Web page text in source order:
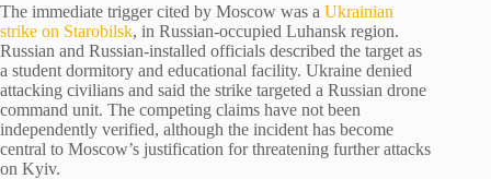
The immediate trigger cited by Moscow was a Ukrainian
strike on Starobilsk, in Russian-occupied Luhansk region.
Russian and Russian-installed officials described the target as
a student dormitory and educational facility. Ukraine denied
attacking civilians and said the strike targeted a Russian drone
command unit. The competing claims have not been
independently verified, although the incident has become
central to Moscow’s justification for threatening further attacks
on Kyiv.